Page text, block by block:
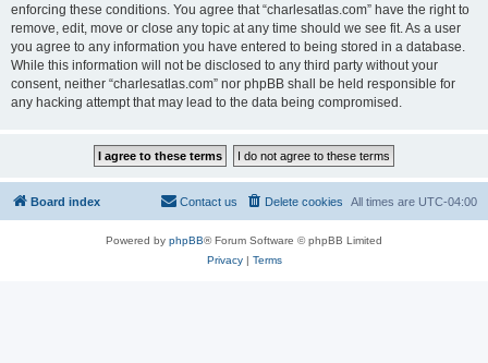
enforcing these conditions. You agree that “charlesatlas.com” have the right to
remove, edit, move or close any topic at any time should we see fit. As a user
you agree to any information you have entered to being stored in a database.
While this information will not be disclosed to any third party without your
consent, neither “charlesatlas.com” nor phpBB shall be held responsible for
any hacking attempt that may lead to the data being compromised.
Board index All times are UTC-04:00
Delete cookies
Contact us
Powered by phpBB® Forum Software © phpBB Limited
Privacy| Terms